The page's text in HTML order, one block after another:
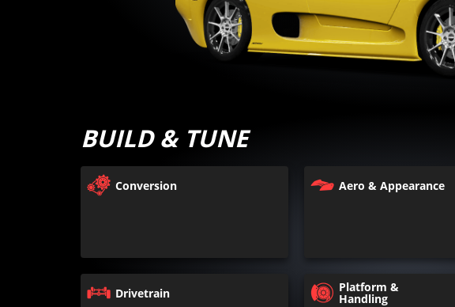
BUILD & TUNE
Conversion Aero & Appearance
Drivetrain Platform &
Handling